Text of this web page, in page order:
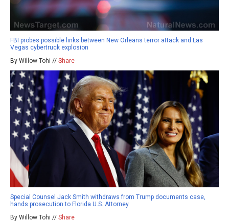
FBI probes possible links between New Orleans terror attack and Las
Vegas cybertruck explosion
By Willow Tohi // Share
Special Counsel Jack Smith withdraws from Trump documents case,
hands prosecution to Florida U.S. Attorney
By Willow Tohi // Share